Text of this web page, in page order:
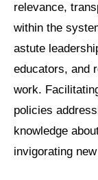
relevance,
within the
astute
educators, and
work.
policies
knowledge
invigorating